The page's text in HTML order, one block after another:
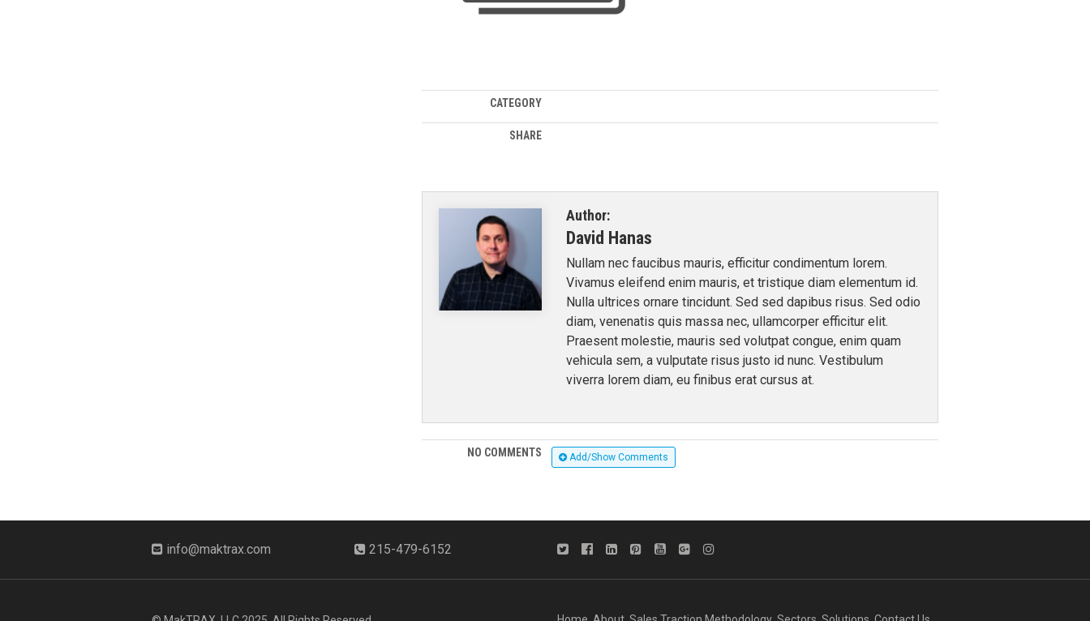
CATEGORY
SHARE
Author:
David Hanas
Nullam nec faucibus mauris, efficitur condimentum lorem.
Vivamus eleifend enim mauris, et tristique diam elementum id.
Nulla ultrices ornare tincidunt. Sed sed dapibus risus. Sed odio
diam, venenatis quis massa nec, ullamcorper efficitur elit.
Praesent molestie, mauris sed volutpat congue, enim quam
vehicula sem, a vulputate risus justo id nunc. Vestibulum
viverra lorem diam, eu finibus erat cursus at.
NO COMMENTS Add/Show Comments
info@maktrax.com 215-479-6152